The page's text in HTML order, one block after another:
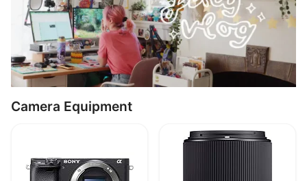
Camera Equipment